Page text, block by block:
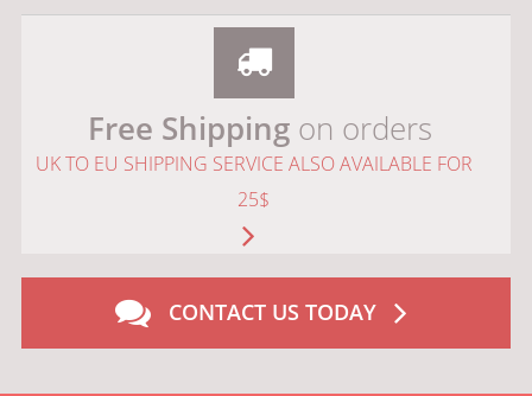
Free Shippingon orders
UK TO EU SHIPPING SERVICE ALSO AVAILABLE FOR
25$
CONTACT US TODAY